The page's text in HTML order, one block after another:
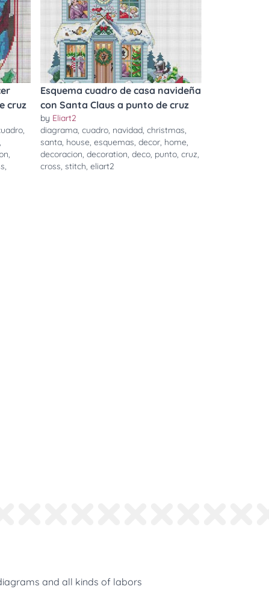
cruz
,
,
,
,
Esquema cuadro de casa navideña
con Santa Claus a punto de cruz
by Eliart2
diagrama, cuadro, navidad, christmas,
santa, house, esquemas, decor, home,
decoracion, decoration, deco, punto, cruz,
cross, stitch, eliart2
and all kinds of labors